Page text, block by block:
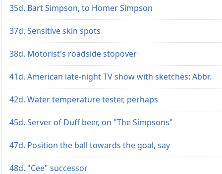
35d. Bart Simpson, to Homer Simpson
37d. Sensitive skin spots
38d. Motorist's roadside stopover
41d. American late-night TV show with sketches: Abbr.
42d. Water temperature tester, perhaps
45d. Server of Duff beer, on "The Simpsons"
47d. Position the ball towards the goal, say
48d. "Cee" successor